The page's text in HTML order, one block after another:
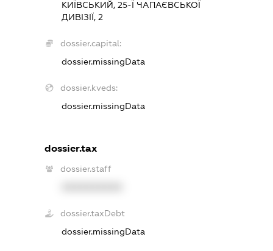
КИЇВСЬКИЙ, 25-Ї ЧАПАЄВСЬКОЇ
ДИВІЗІЇ, 2
dossier.capital:
dossier.missingData
dossier.kveds:
dossier.missingData
dossier.tax
dossier.staff
dossier.taxDebt
dossier.missingData